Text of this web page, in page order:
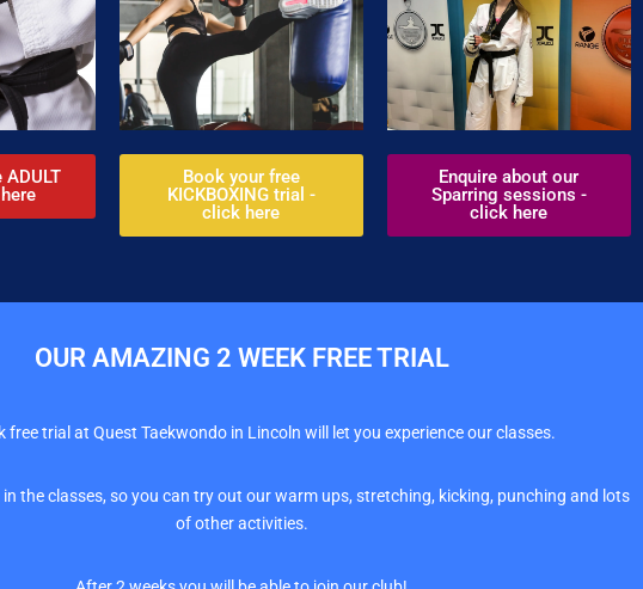
Book your free
KICKBOXING trial -
click here
Enquire about our
Sparring sessions -
click here
OUR AMAZING 2 WEEK FREE TRIAL
free trial at Quest Taekwondo in Lincoln will let you experience our classes.
the classes, so you can try out our warm ups, stretching, kicking, punching and lots
of other activities.